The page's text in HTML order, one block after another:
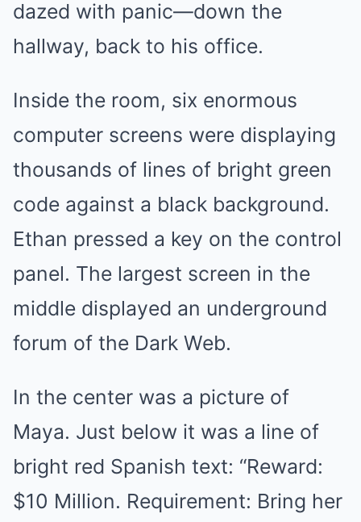
dazed with panic—down the
hallway, back to his office.
Inside the room, six enormous
computer screens were displaying
thousands of lines of bright green
code against a black background.
Ethan pressed a key on the control
panel. The largest screen in the
middle displayed an underground
forum of the Dark Web.
In the center was a picture of
Maya. Just below it was a line of
bright red Spanish text: “Reward:
$10 Million. Requirement: Bring her